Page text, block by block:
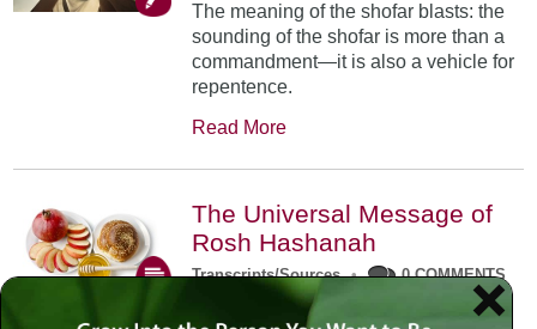
The meaning of the shofar blasts: the
sounding of the shofar is more than a
commandment—it is also a vehicle for
repentence.
Read More
The Universal Message of
Rosh Hashanah
Transcripts/Sources • 0 COMMENTS
The universal message of Rosh